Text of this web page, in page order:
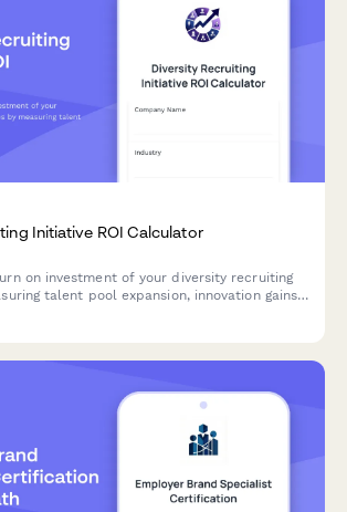
Initiative ROI Calculator
on investment of your diversity recruiting
talent pool expansion, innovation gains,